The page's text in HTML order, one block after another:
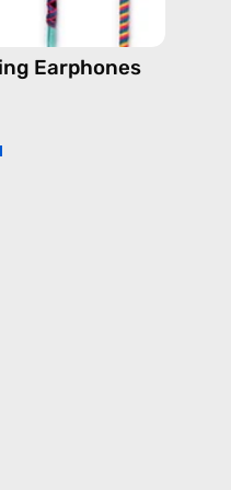
Earphones